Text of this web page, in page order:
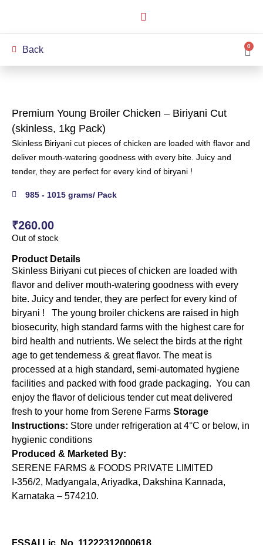
Back 0
Premium Young Broiler Chicken – Biriyani Cut
(skinless, 1kg Pack)
Skinless Biriyani cut pieces of chicken are loaded with flavor and
deliver mouth-watering goodness with every bite. Juicy and
tender, they are perfect for every kind of biryani !
985 - 1015 grams/ Pack
₹260.00
Out of stock
Product Details
Skinless Biriyani cut pieces of chicken are loaded with
flavor and deliver mouth-watering goodness with every
bite. Juicy and tender, they are perfect for every kind of
biryani ! The young broiler chickens are raised in high
biosecurity, high standard farms with the highest care for
bird health and nutrients. We select the birds at the right
age to get tenderness & great flavor. The meat is
processed at a high standard, semi-automated hygiene
facilities and packed with food grade packaging. You can
enjoy the flavor of delicious tender cut meat delivered
fresh to your home from Serene Farms Storage
Instructions: Store under refrigeration at 4°C or below, in
hygienic conditions
Produced & Marketed By:
SERENE FARMS & FOODS PRIVATE LIMITED
I-356/2, Madyangala, Ariyadka, Dakshina Kannada,
Karnataka – 574210.
FSSAI Lic. No. 11222312000618